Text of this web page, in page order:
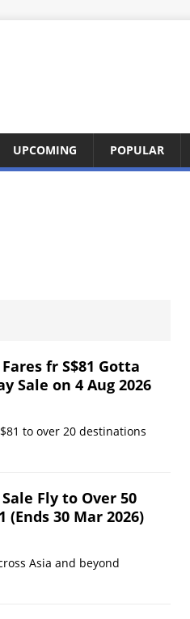
UPCOMING POPULAR
Fares fr S$81 Gotta
Sale on 4 Aug 2026
to over 20 destinations
Sale Fly to Over 50
30 Mar 2026)
Asia and beyond